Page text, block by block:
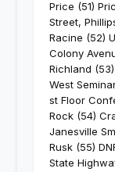
Price (51)
Street,
Racine (52)
Colony
Richland
West
st Floor
Rock (54)
Janesville
Rusk (55)
State